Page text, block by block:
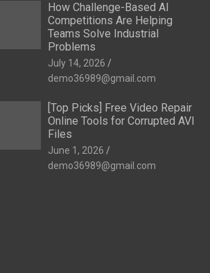
How Challenge-Based AI
Competitions Are Helping
Teams Solve Industrial
Problems
July 14, 2026
demo36989@gmail.com
[Top Picks] Free Video Repair
Online Tools for Corrupted AVI
Files
June 1, 2026
demo36989@gmail.com